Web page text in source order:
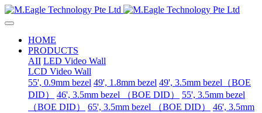
HOME
PRODUCTS
AII LED Video Wall
LCD Video Wall
55', 0.9mm bezel 49', 1.8mm bezel 49', 3.5mm bezel（BOE
DID）
46', 3.5mm bezel （BOE DID）
55', 3.5mm bezel
（BOE DID）
65', 3.5mm bezel （BOE DID）
46', 3.5mm